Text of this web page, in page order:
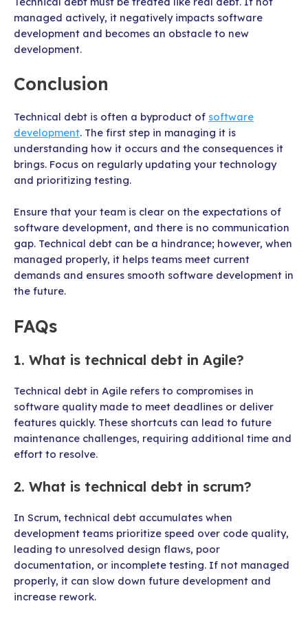
managed actively, it negatively impacts software
development and becomes an obstacle to new
development.
Conclusion
Technical debt is often a byproduct of software
development. The first step in managing it is
understanding how it occurs and the consequences it
brings. Focus on regularly updating your technology
and prioritizing testing.
Ensure that your team is clear on the expectations of
software development, and there is no communication
gap. Technical debt can be a hindrance; however, when
managed properly, it helps teams meet current
demands and ensures smooth software development in
the future.
FAQs
1. What is technical debt in Agile?
Technical debt in Agile refers to compromises in
software quality made to meet deadlines or deliver
features quickly. These shortcuts can lead to future
maintenance challenges, requiring additional time and
effort to resolve.
2. What is technical debt in scrum?
In Scrum, technical debt accumulates when
development teams prioritize speed over code quality,
leading to unresolved design flaws, poor
documentation, or incomplete testing. If not managed
properly, it can slow down future development and
increase rework.